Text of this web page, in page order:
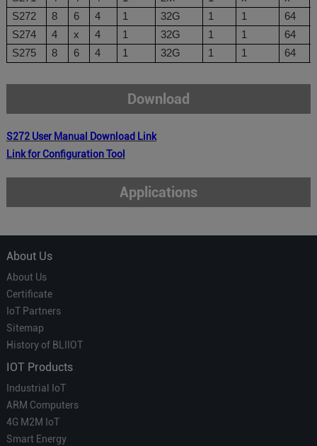
S272
8 6 4 1 32G 1 1 64
S274
4 x 4 1 32G 1 1 64
S275
8 6 4 1 32G 1 1 64
Download
S272 User Manual
Download Link
Link for Configuration Tool
Applications
About Us
About Us
Certificate
IoT Partners
Sitemap
History of BLIIOT
IOT Products
Industrial IoT
ARM Computers
4G M2M IoT
Smart Energy